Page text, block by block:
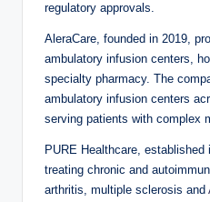
regulatory approvals.
AleraCare, founded in 2019,
ambulatory infusion centers,
specialty pharmacy. The
ambulatory infusion centers
serving patients with complex
PURE Healthcare,
treating chronic and
arthritis, multiple sclerosis and